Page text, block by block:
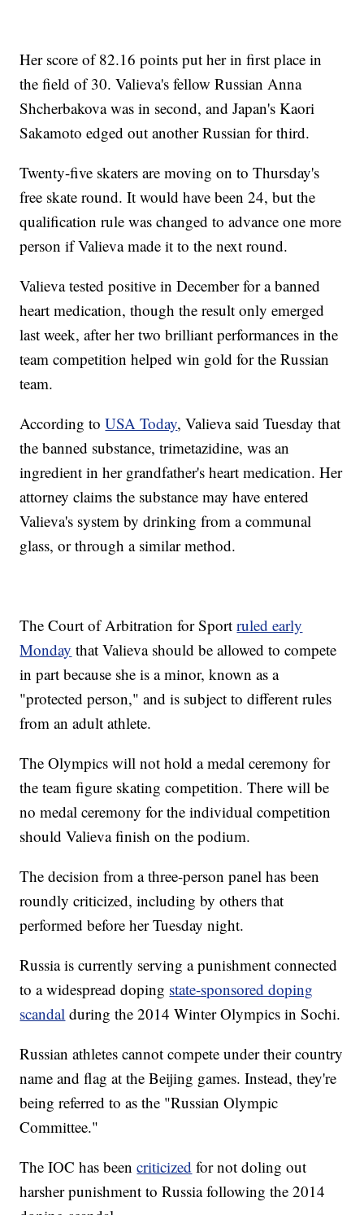
Her score of 82.16 points put her in first place in
the field of 30. Valieva's fellow Russian Anna
Shcherbakova was in second, and Japan's Kaori
Sakamoto edged out another Russian for third.
Twenty-five skaters are moving on to Thursday's
free skate round. It would have been 24, but the
qualification rule was changed to advance one more
person if Valieva made it to the next round.
Valieva tested positive in December for a banned
heart medication, though the result only emerged
last week, after her two brilliant performances in the
team competition helped win gold for the Russian
team.
According toUSA Today, Valieva said Tuesday that
the banned substance, trimetazidine, was an
ingredient in her grandfather's heart medication. Her
attorney claims the substance may have entered
Valieva's system by drinking from a communal
glass, or through a similar method.
The Court of Arbitration for Sportruled early
Monday that Valieva should be allowed to compete
in part because she is a minor, known as a
"protected person," and is subject to different rules
from an adult athlete.
The Olympics will not hold a medal ceremony for
the team figure skating competition. There will be
no medal ceremony for the individual competition
should Valieva finish on the podium.
The decision from a three-person panel has been
roundly criticized, including by others that
performed before her Tuesday night.
Russia is currently serving a punishment connected
to a widespread doping state-sponsored doping
scandal during the 2014 Winter Olympics in Sochi.
Russian athletes cannot compete under their country
name and flag at the Beijing games. Instead, they're
being referred to as the "Russian Olympic
Committee."
The IOC has beencriticized for not doling out
harsher punishment to Russia following the 2014